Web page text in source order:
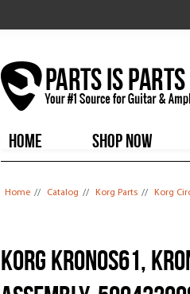
HOME
SHOP NOW
Home // Catalog // Korg Parts // Korg
Korg Kronos61,